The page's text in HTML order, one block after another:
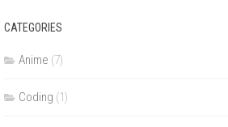
CATEGORIES
Anime (7)
Coding (1)